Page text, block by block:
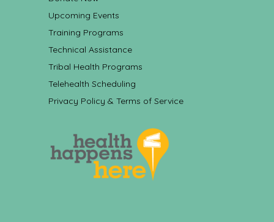
Upcoming Events
Training Programs
Technical Assistance
Tribal Health Programs
Telehealth Scheduling
Privacy Policy & Terms of Service